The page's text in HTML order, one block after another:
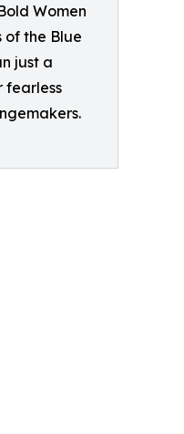
Women
of the Blue
just a
fearless